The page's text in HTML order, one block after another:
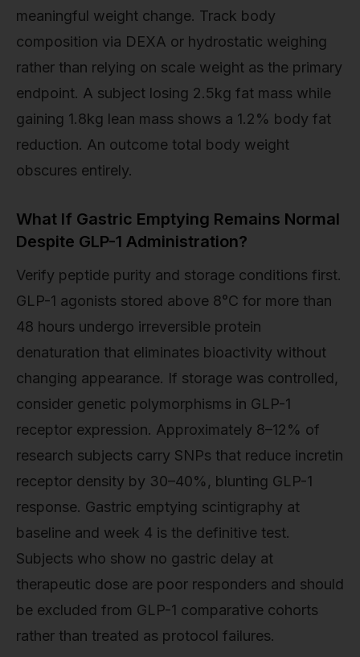
meaningful weight change. Track body
composition via DEXA or hydrostatic weighing
rather than relying on scale weight as the primary
endpoint. A subject losing 2.5kg fat mass while
gaining 1.8kg lean mass shows a 1.2% body fat
reduction. An outcome total body weight
obscures entirely.
What If Gastric Emptying Remains Normal
Despite GLP-1 Administration?
Verify peptide purity and storage conditions first.
GLP-1 agonists stored above 8°C for more than
48 hours undergo irreversible protein
denaturation that eliminates bioactivity without
changing appearance. If storage was controlled,
consider genetic polymorphisms in GLP-1
receptor expression. Approximately 8–12% of
research subjects carry SNPs that reduce incretin
receptor density by 30–40%, blunting GLP-1
response. Gastric emptying scintigraphy at
baseline and week 4 is the definitive test.
Subjects who show no gastric delay at
therapeutic dose are poor responders and should
be excluded from GLP-1 comparative cohorts
rather than treated as protocol failures.